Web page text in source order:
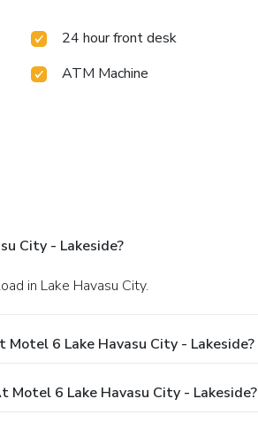
24 hour front desk
ATM Machine
City - Lakeside?
in Lake Havasu City.
6 Lake Havasu City - Lakeside?
6 Lake Havasu City - Lakeside?